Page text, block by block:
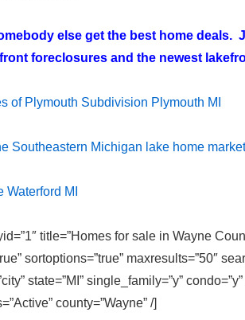
else get the best home deals.
foreclosures and the newest
of Plymouth Subdivision Plymouth MI
Southeastern Michigan lake home
Waterford MI
title=”Homes for sale in Wayne
sortoptions=”true” maxresults=”50″
state=”MI” single_family=”y”
county=”Wayne” /]